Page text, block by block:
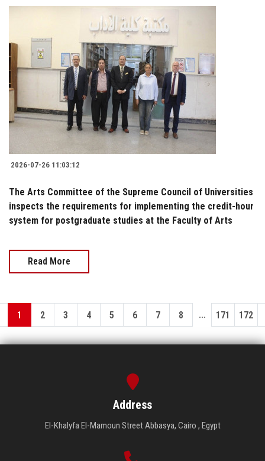
2026-07-26 11:03:12
The Arts Committee of the Supreme Council of Universities
inspects the requirements for implementing the credit-hour
system for postgraduate studies at the Faculty of Arts
Read More
1 2 3 4 5 6 7 8 ... 171 172
Address
El-Khalyfa El-Mamoun Street Abbasya, Cairo , Egypt